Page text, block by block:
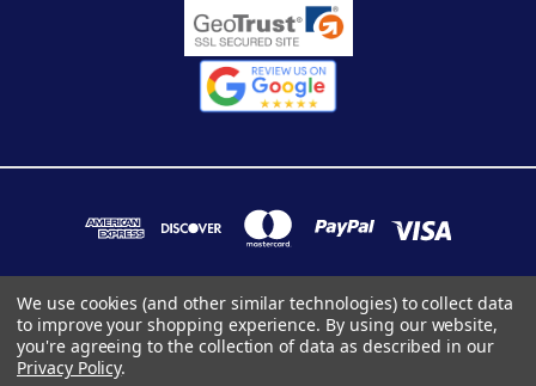
7283 INDUSTRIAL PARK BLVD. MENTOR, OHIO 44060
We use cookies (and other similar technologies) to collect data
to improve your shopping experience. By using our website,
you're agreeing to the collection of data as described in our
Privacy Policy.